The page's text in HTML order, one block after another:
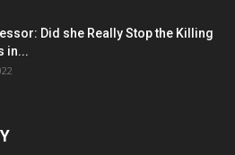
Did she Really Stop the Killing
in...